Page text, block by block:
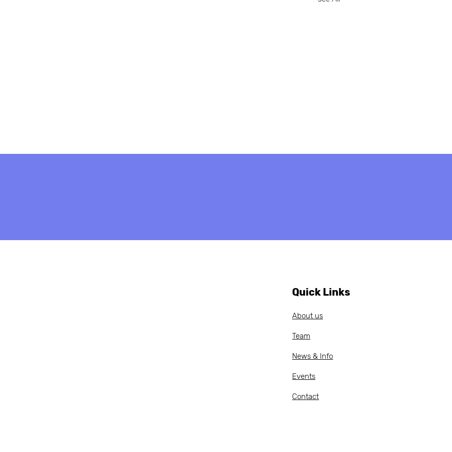
[closed] Job Vacancy:
[closed] Job Vacancy:
Quick Links
About us
Team
News & Info
Events
Contact